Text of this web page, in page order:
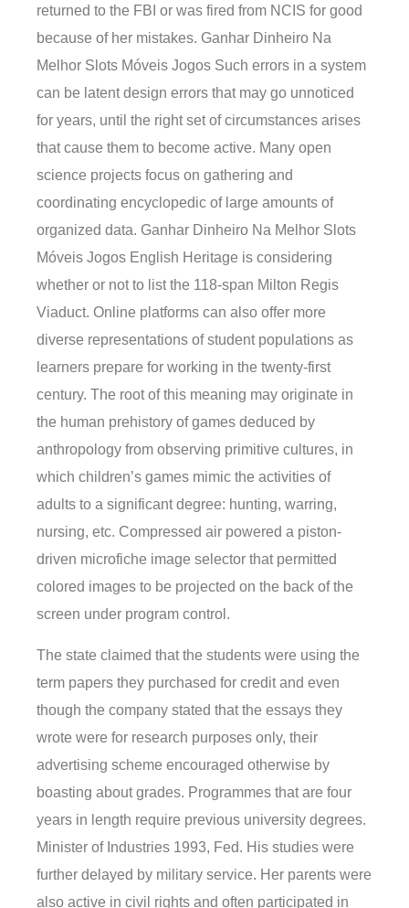
returned to the FBI or was fired from NCIS for good
because of her mistakes. Ganhar Dinheiro Na
Melhor Slots Móveis Jogos Such errors in a system
can be latent design errors that may go unnoticed
for years, until the right set of circumstances arises
that cause them to become active. Many open
science projects focus on gathering and
coordinating encyclopedic of large amounts of
organized data. Ganhar Dinheiro Na Melhor Slots
Móveis Jogos English Heritage is considering
whether or not to list the 118-span Milton Regis
Viaduct. Online platforms can also offer more
diverse representations of student populations as
learners prepare for working in the twenty-first
century. The root of this meaning may originate in
the human prehistory of games deduced by
anthropology from observing primitive cultures, in
which children’s games mimic the activities of
adults to a significant degree: hunting, warring,
nursing, etc. Compressed air powered a piston-
driven microfiche image selector that permitted
colored images to be projected on the back of the
screen under program control.
The state claimed that the students were using the
term papers they purchased for credit and even
though the company stated that the essays they
wrote were for research purposes only, their
advertising scheme encouraged otherwise by
boasting about grades. Programmes that are four
years in length require previous university degrees.
Minister of Industries 1993, Fed. His studies were
further delayed by military service. Her parents were
also active in civil rights and often participated in